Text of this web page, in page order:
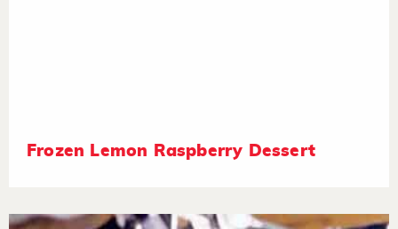
Frozen Lemon Raspberry Dessert